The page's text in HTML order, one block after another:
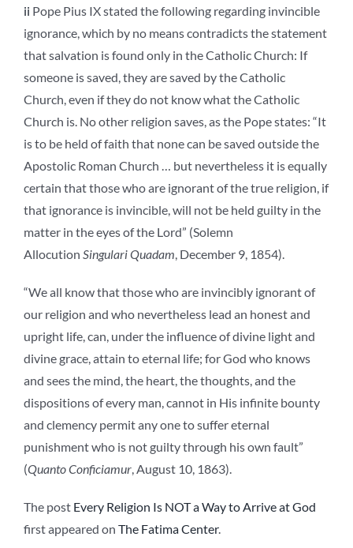
ii Pope Pius IX stated the following regarding invincible
ignorance, which by no means contradicts the statement
that salvation is found only in the Catholic Church: If
someone is saved, they are saved by the Catholic
Church, even if they do not know what the Catholic
Church is. No other religion saves, as the Pope states: “It
is to be held of faith that none can be saved outside the
Apostolic Roman Church … but nevertheless it is equally
certain that those who are ignorant of the true religion, if
that ignorance is invincible, will not be held guilty in the
matter in the eyes of the Lord” (Solemn
Allocution Singulari Quadam, December 9, 1854).
“We all know that those who are invincibly ignorant of
our religion and who nevertheless lead an honest and
upright life, can, under the influence of divine light and
divine grace, attain to eternal life; for God who knows
and sees the mind, the heart, the thoughts, and the
dispositions of every man, cannot in His infinite bounty
and clemency permit any one to suffer eternal
punishment who is not guilty through his own fault”
(Quanto Conficiamur, August 10, 1863).
The post Every Religion Is NOT a Way to Arrive at God
first appeared on The Fatima Center.